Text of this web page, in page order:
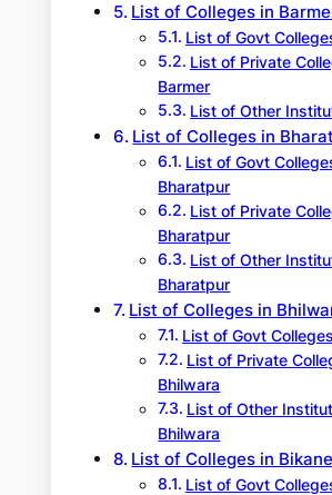
List of Colleges in
List of Govt
List of Private
Barmer
List of Other
List of Colleges in
List of Govt
Bharatpur
List of Private
Bharatpur
List of Other
Bharatpur
List of Colleges in
List of Govt
List of Private
Bhilwara
List of Other
Bhilwara
List of Colleges in
List of Govt